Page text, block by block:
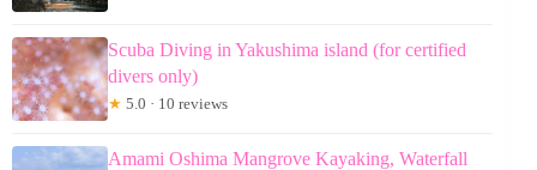
Scuba Diving in Yakushima island (for certified
divers only)
★ 5.0 · 10 reviews
Amami Oshima Mangrove Kayaking, Waterfall